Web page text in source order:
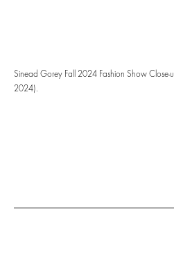
Sinead Gorey Fall 2024 Fashion Show Close-
2024).